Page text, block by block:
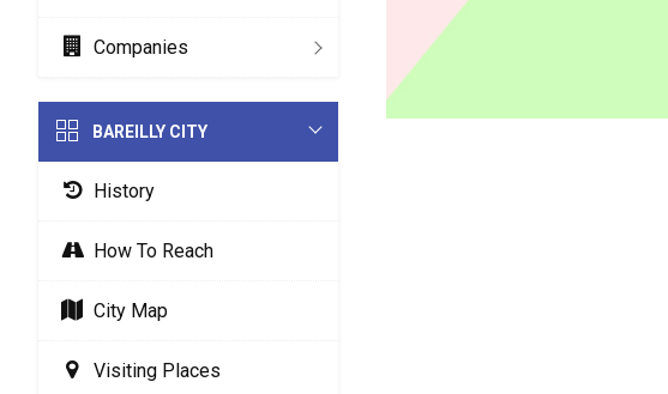
Companies
BAREILLY CITY
History
How To Reach
City Map
Visiting Places